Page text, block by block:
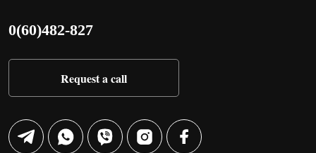
0(60)482-827
Request a call